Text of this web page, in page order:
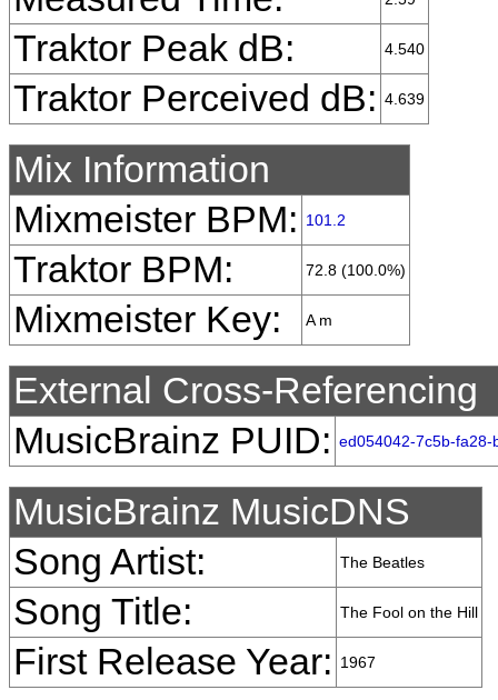
Traktor Peak dB: 4.540
Traktor Perceived dB: 4.639
Mix Information
Mixmeister BPM:
101.2
Traktor BPM: 72.8 (100.0%)
Mixmeister Key: A m
External Cross-Referencing
MusicBrainz PUID: ed054042-7c5b-
MusicBrainz MusicDNS
Song Artist:
The Beatles
Song Title: The Fool on the Hill
First Release Year: 1967